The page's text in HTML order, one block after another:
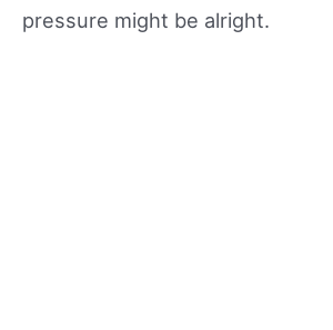
pressure might be alright.